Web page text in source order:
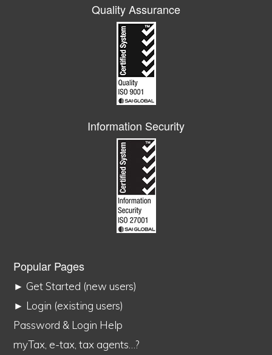
Quality Assurance
Information Security
Popular Pages
► Get Started (new users)
► Login (existing users)
Password & Login Help
myTax, e-tax, tax agents…?